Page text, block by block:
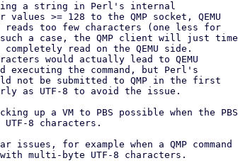
a string in Perl's internal
>= 128 to the QMP socket, QEMU
reads too few characters (one less for
a case, the QMP client will just time
read on the QEMU side.
would actually lead to QEMU
executing the command, but Perl's
not be submitted to QMP in the first
as UTF-8 to avoid the issue.
up a VM to PBS possible when the PBS
8 characters.
for example when a QMP command
multi-byte UTF-8 characters.